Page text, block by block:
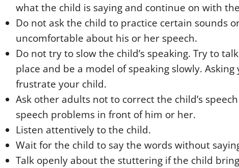
what the child is saying and continue on with
Do not ask the child to practice certain sounds
uncomfortable about his or her speech.
Do not try to slow the child’s speaking. Try to
place and be a model of speaking slowly.
frustrate your child.
Ask other adults not to correct the child’s
speech problems in front of him or her.
Listen attentively to the child.
Wait for the child to say the words without
Talk openly about the stuttering if the child